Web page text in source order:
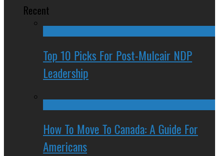
Recent
Top 10 Picks For Post-Mulcair NDP
Leadership
How To Move To Canada: A Guide For
Americans